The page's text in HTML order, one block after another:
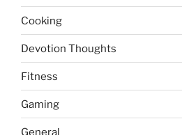
Cooking
Devotion Thoughts
Fitness
Gaming
General